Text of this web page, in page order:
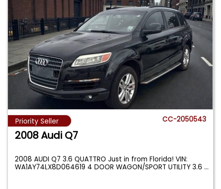
Priority Seller CC-2050543
2008 Audi Q7
2008 AUDI Q7 3.6 QUATTRO Just in from Florida! VIN:
WA1AY74LX8D064619 4 DOOR WAGON/SPORT UTILITY 3.6...